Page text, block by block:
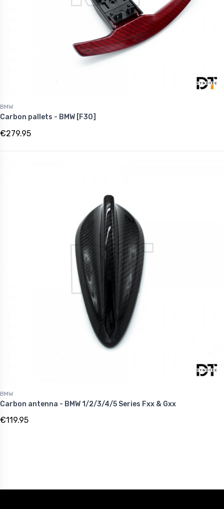
BMW
Carbon pallets - BMW [F30]
€279.95
BMW
Carbon antenna - BMW 1/2/3/4/5 Series Fxx & Gxx
€119.95